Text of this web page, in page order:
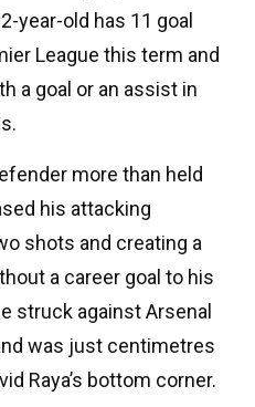
year-old has 11 goal
League this term and
a goal or an assist in
more than held
his attacking
shots and creating a
a career goal to his
struck against Arsenal
was just centimetres
Raya’s bottom corner.